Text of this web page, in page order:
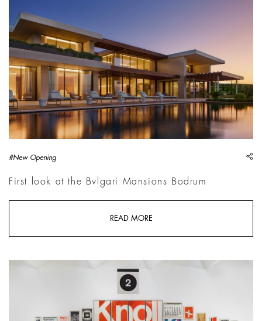
#New Opening
First look at the Bvlgari Mansions Bodrum
READ MORE